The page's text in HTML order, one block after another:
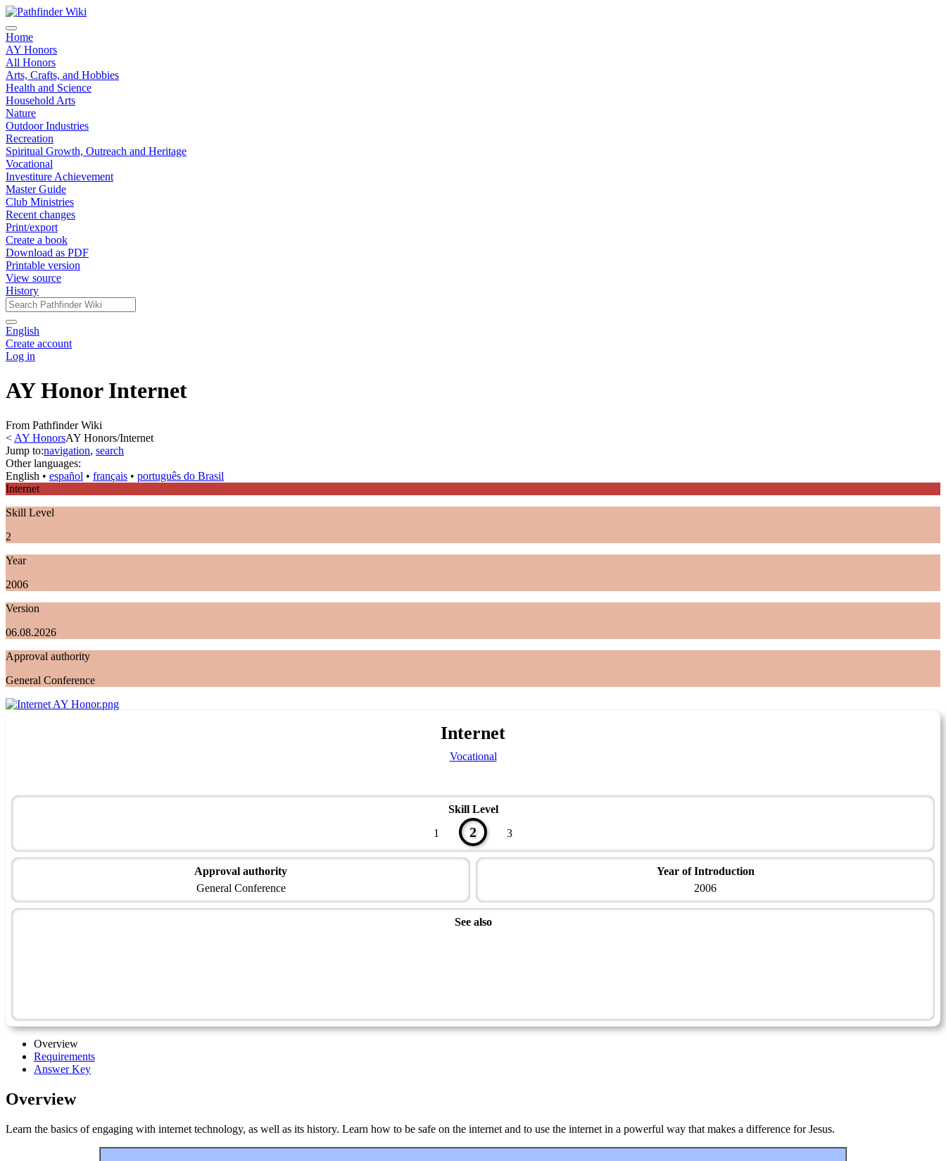
Home
AY Honors
All Honors
Arts, Crafts, and Hobbies
Health and Science
Household Arts
Nature
Outdoor Industries
Recreation
Spiritual Growth, Outreach and Heritage
Vocational
Investiture Achievement
Master Guide
Club Ministries
Recent changes
Print/export
Create a book
Download as PDF
Printable version
View source
History
English
Create account
Log in
AY Honor Internet
From Pathfinder Wiki
< AY HonorsAY Honors/Internet
Jump to:navigation, search
Other languages:
English • ‎ español • ‎ français • ‎ português do Brasil
Internet
Skill Level
2
Year
2006
Version
06.08.2026
Approval authority
General Conference
Internet
Vocational
Skill Level
1
2 3
Approval authority
General Conference
Year of Introduction
2006
See also
Overview
Requirements
Answer Key
Overview
Learn the basics of engaging with internet technology, as well as its history. Learn how to be safe on the internet and to use the internet in a powerful way that makes a difference for Jesus.